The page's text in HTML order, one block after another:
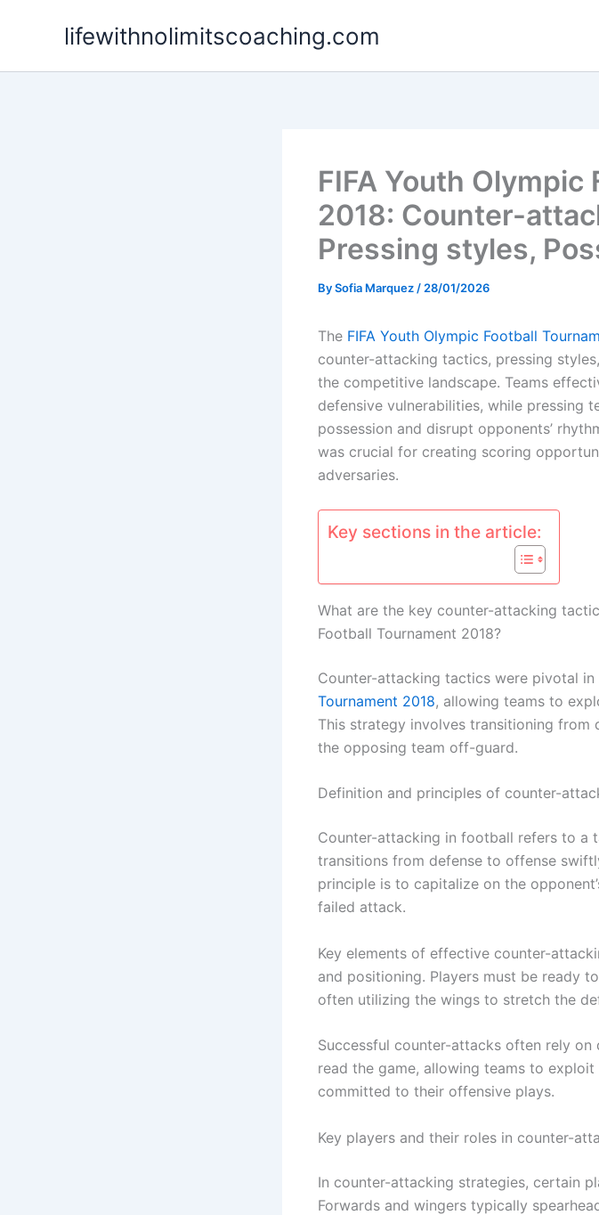
lifewithnolimitscoaching.com
FIFA Youth
2018: Counter-
Pressing styles,
BySofia Marquez / 28/01/2026
The FIFA Youth Olympic Football
counter-attacking tactics, pressing
the competitive landscape. Teams
defensive vulnerabilities, while pressing
possession and disrupt opponents’
was crucial for creating scoring
adversaries.
Key sections in the article:
What are the key counter-attacking
Football Tournament 2018?
Counter-attacking tactics were pivotal in
Tournament 2018, allowing teams to
This strategy involves transitioning
the opposing team off-guard.
Definition and principles of counter-
Counter-attacking in football refers to a
transitions from defense to offense
principle is to capitalize on the
failed attack.
Key elements of effective counter-
and positioning. Players must be ready
often utilizing the wings to stretch the
Successful counter-attacks often rely
read the game, allowing teams to
committed to their offensive plays.
Key players and their roles in counter-
In counter-attacking strategies, certain
Forwards and wingers typically